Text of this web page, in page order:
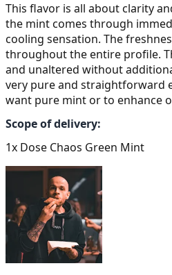
This flavor is all about clarity
the mint comes through
cooling sensation. The
throughout the entire profile.
and unaltered without
very pure and straightforward
want pure mint or to enhance
Scope of delivery:
1x Dose Chaos Green Mint